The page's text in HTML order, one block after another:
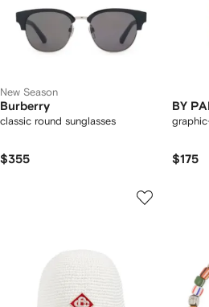
New Season
Burberry
classic round sunglasses
$355
BY
$175